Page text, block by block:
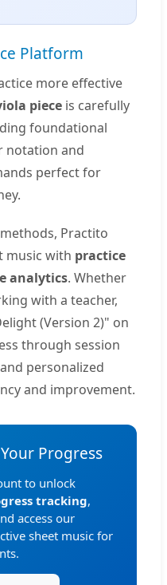
Platform
more effective
piece is carefully
foundational
notation and
perfect for
Practito
music with practice
analytics. Whether
with a teacher,
(Version 2)" on
through session
personalized
and improvement.
Progress
to unlock
tracking,
access our
sheet music for